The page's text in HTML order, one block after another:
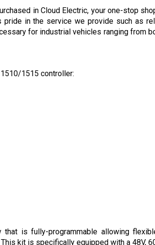
in the service we provide such as
for industrial vehicles ranging from
1515 controller:
is fully-programmable allowing
kit is specifically equipped with a 48V,